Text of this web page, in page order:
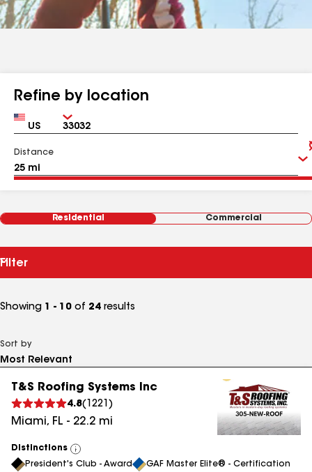
Refine by location
Country Zip
Distance
Residential Commercial
Filter
Showing 1 - 10 of 24 results
Sort by
T&S Roofing Systems Inc
4.8( 1221 )
Miami, FL - 22.2 mi
Distinctions
View
All
President's Club - Award GAF Master Elite® - Certification